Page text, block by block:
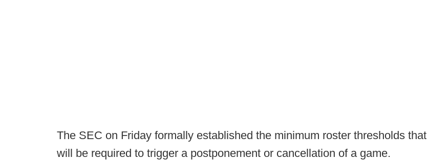
The SEC on Friday formally established the minimum roster thresholds that
will be required to trigger a postponement or cancellation of a game.